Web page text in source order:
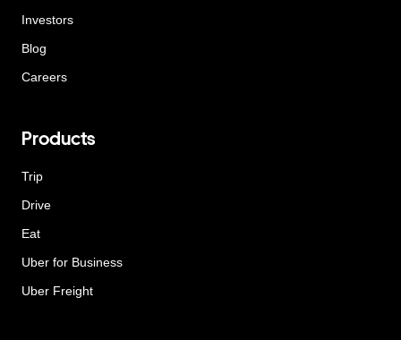
Investors
Blog
Careers
Products
Trip
Drive
Eat
Uber for Business
Uber Freight